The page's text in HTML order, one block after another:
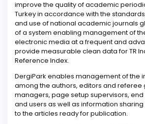
improve the quality of academic
Turkey in accordance with the
and use of national academic journals
of a system enabling management of
electronic media at a frequent and
provide measurable clean data for TR
Reference Index.
DergiPark enables management of the
among the authors, editors and referee
managers, page setup supervisors,
and users as well as information
to the articles ready for publication.